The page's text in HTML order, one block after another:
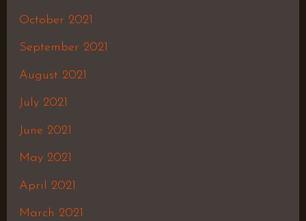
October 2021
September 2021
August 2021
July 2021
June 2021
May 2021
April 2021
March 2021